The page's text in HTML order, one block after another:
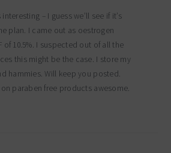
interesting – I guess we’ll see if it’s
plan. I came out as oestrogen
of 10.5%. I suspected out of all the
this might be the case. I store my
hammies. Will keep you posted.
paraben free products awesome.